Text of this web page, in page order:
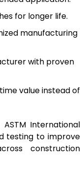
for longer life.
manufacturing
with proven
value instead of
International
testing to improve
construction